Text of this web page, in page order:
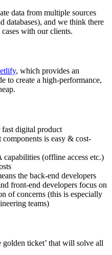
data from multiple sources
databases), and we think there
with our clients.
, which provides an
to create a high-performance,
fast digital product
is easy & cost-
capabilities (offline access etc.)
the back-end developers
front-end developers focus on
of concerns (this is especially
teams)
golden ticket’ that will solve all